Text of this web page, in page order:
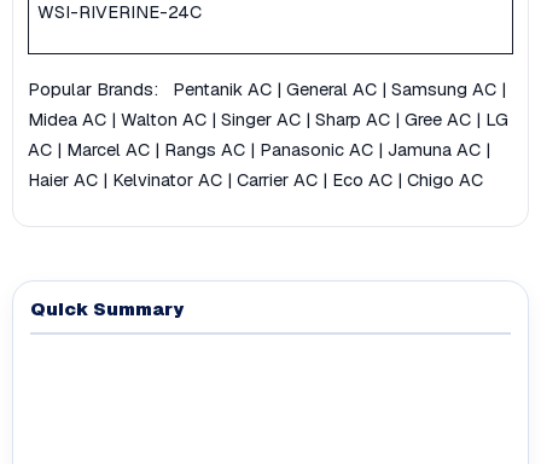
WSI-RIVERINE-24C
Popular Brands: Pentanik AC | General AC | Samsung AC |
Midea AC | Walton AC | Singer AC | Sharp AC | Gree AC | LG
AC | Marcel AC | Rangs AC | Panasonic AC | Jamuna AC |
Haier AC | Kelvinator AC | Carrier AC | Eco AC | Chigo AC
Quick Summary